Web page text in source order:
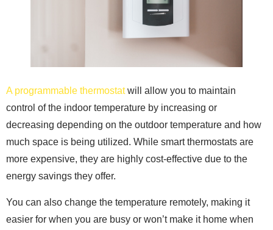
A programmable thermostatwill allow you to maintain
control of the indoor temperature by increasing or
decreasing depending on the outdoor temperature and how
much space is being utilized. While smart thermostats are
more expensive, they are highly cost-effective due to the
energy savings they offer.
You can also change the temperature remotely, making it
easier for when you are busy or won’t make it home when